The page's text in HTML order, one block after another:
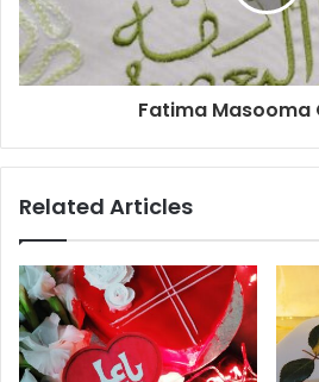
Fatima Masooma
Related Articles